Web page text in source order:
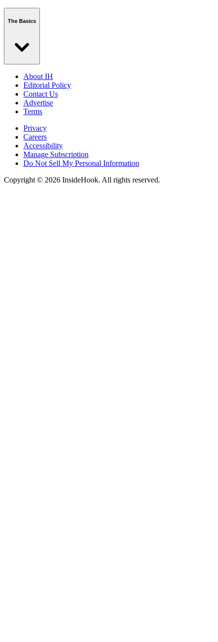
The Basics
About IH
Editorial Policy
Contact Us
Advertise
Terms
Privacy
Careers
Accessibility
Manage Subscription
Do Not Sell My Personal Information
Copyright © 2026 InsideHook. All rights reserved.